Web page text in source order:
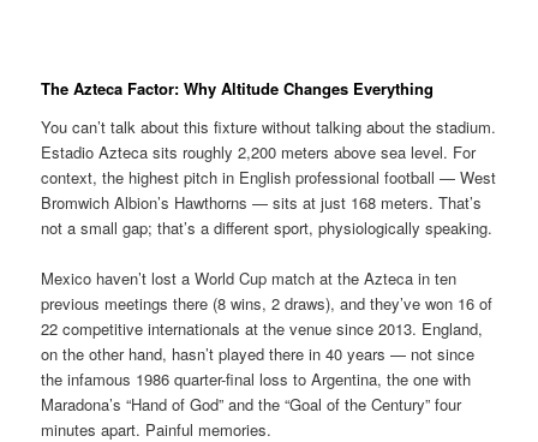
The Azteca Factor: Why Altitude Changes Everything
You can’t talk about this fixture without talking about the stadium.
Estadio Azteca sits roughly 2,200 meters above sea level. For
context, the highest pitch in English professional football — West
Bromwich Albion’s Hawthorns — sits at just 168 meters. That’s
not a small gap; that’s a different sport, physiologically speaking.
Mexico haven’t lost a World Cup match at the Azteca in ten
previous meetings there (8 wins, 2 draws), and they’ve won 16 of
22 competitive internationals at the venue since 2013. England,
on the other hand, hasn’t played there in 40 years — not since
the infamous 1986 quarter-final loss to Argentina, the one with
Maradona’s “Hand of God” and the “Goal of the Century” four
minutes apart. Painful memories.